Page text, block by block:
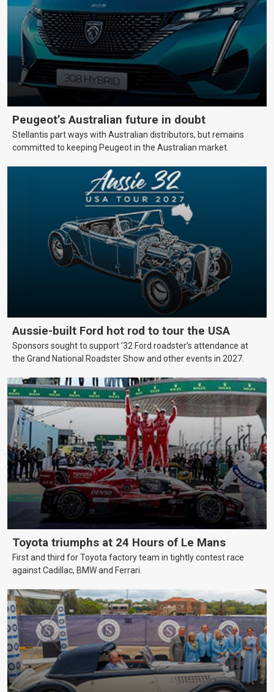
Peugeot’s Australian future in doubt
Stellantis part ways with Australian distributors, but remains
committed to keeping Peugeot in the Australian market.
Aussie-built Ford hot rod to tour the USA
Sponsors sought to support ’32 Ford roadster’s attendance at
the Grand National Roadster Show and other events in 2027.
Toyota triumphs at 24 Hours of Le Mans
First and third for Toyota factory team in tightly contest race
against Cadillac, BMW and Ferrari.